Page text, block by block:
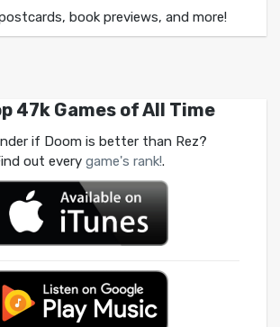
book previews, and more!
47k Games of All Time
if Doom is better than Rez?
out every game's rank!.